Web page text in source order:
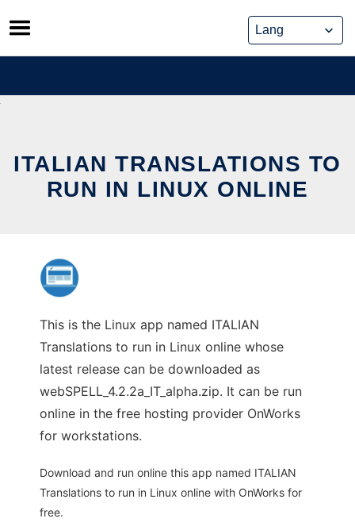
Skip
to
content
ITALIAN TRANSLATIONS TO
RUN IN LINUX ONLINE
This is the Linux app named ITALIAN
Translations to run in Linux online whose
latest release can be downloaded as
webSPELL_4.2.2a_IT_alpha.zip. It can be run
online in the free hosting provider OnWorks
for workstations.
Download and run online this app named ITALIAN
Translations to run in Linux online with OnWorks for
free.